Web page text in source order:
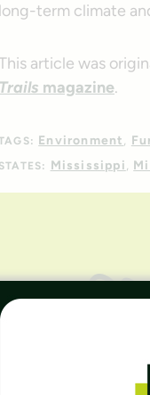
long-term climate
article was
Trails magazine.
Environment
STATES: Mississippi
access to